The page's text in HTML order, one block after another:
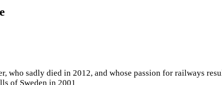
who sadly died in 2012, and whose passion for railways
of Sweden in 2001